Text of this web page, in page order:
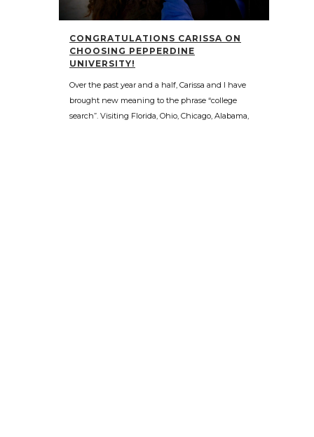
CONGRATULATIONS CARISSA ON
CHOOSING PEPPERDINE
UNIVERSITY!
Over the past year and a half, Carissa and I have
brought new meaning to the phrase “college
search”. Visiting Florida, Ohio, Chicago, Alabama,